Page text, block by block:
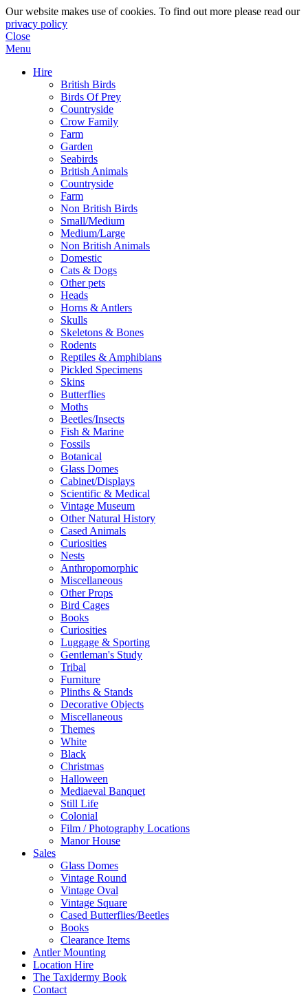
Our website makes use of cookies. To find out more please read our
privacy policy
Close
Menu
Hire
British Birds
Birds Of Prey
Countryside
Crow Family
Farm
Garden
Seabirds
British Animals
Countryside
Farm
Non British Birds
Small/Medium
Medium/Large
Non British Animals
Domestic
Cats & Dogs
Other pets
Heads
Horns & Antlers
Skulls
Skeletons & Bones
Rodents
Reptiles & Amphibians
Pickled Specimens
Skins
Butterflies
Moths
Beetles/Insects
Fish & Marine
Fossils
Botanical
Glass Domes
Cabinet/Displays
Scientific & Medical
Vintage Museum
Other Natural History
Cased Animals
Curiosities
Nests
Anthropomorphic
Miscellaneous
Other Props
Bird Cages
Books
Curiosities
Luggage & Sporting
Gentleman's Study
Tribal
Furniture
Plinths & Stands
Decorative Objects
Miscellaneous
Themes
White
Black
Christmas
Halloween
Mediaeval Banquet
Still Life
Colonial
Film / Photography Locations
Manor House
Sales
Glass Domes
Vintage Round
Vintage Oval
Vintage Square
Cased Butterflies/Beetles
Books
Clearance Items
Antler Mounting
Location Hire
The Taxidermy Book
Contact